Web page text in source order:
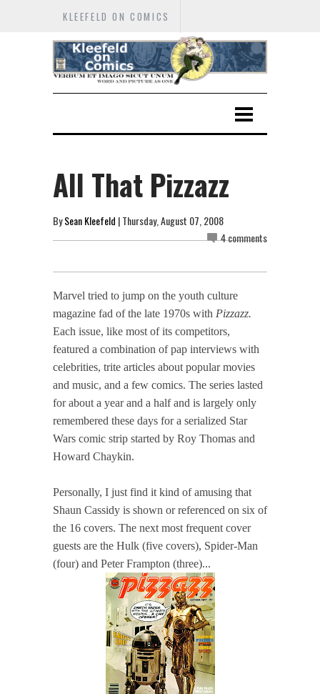
KLEEFELD ON COMICS
All That Pizzazz
BySean Kleefeld | Thursday, August 07, 2008
4 comments
Marvel tried to jump on the youth culture
magazine fad of the late 1970s with Pizzazz.
Each issue, like most of its competitors,
featured a combination of pap interviews with
celebrities, trite articles about popular movies
and music, and a few comics. The series lasted
for about a year and a half and is largely only
remembered these days for a serialized Star
Wars comic strip started by Roy Thomas and
Howard Chaykin.
Personally, I just find it kind of amusing that
Shaun Cassidy is shown or referenced on six of
the 16 covers. The next most frequent cover
guests are the Hulk (five covers), Spider-Man
(four) and Peter Frampton (three)...